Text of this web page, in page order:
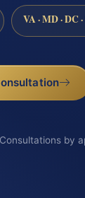
VA · MD · DC
by